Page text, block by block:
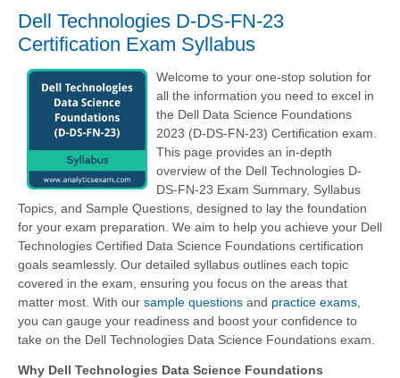
Dell Technologies D-DS-FN-23
Certification Exam Syllabus
Welcome to your one-stop solution for
all the information you need to excel in
the Dell Data Science Foundations
2023 (D-DS-FN-23) Certification exam.
This page provides an in-depth
overview of the Dell Technologies D-
DS-FN-23 Exam Summary, Syllabus
Topics, and Sample Questions, designed to lay the foundation
for your exam preparation. We aim to help you achieve your Dell
Technologies Certified Data Science Foundations certification
goals seamlessly. Our detailed syllabus outlines each topic
covered in the exam, ensuring you focus on the areas that
matter most. With our sample questions and practice exams
you can gauge your readiness and boost your confidence to
take on the Dell Technologies Data Science Foundations exam.
Why Dell Technologies Data Science Foundations